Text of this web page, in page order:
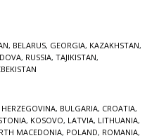
, BELARUS, GEORGIA, KAZAKHSTAN,
, RUSSIA, TAJIKISTAN,
, BULGARIA, CROATIA,
, KOSOVO, LATVIA, LITHUANIA,
MACEDONIA, POLAND, ROMANIA,